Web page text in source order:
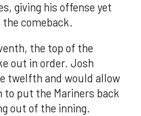
giving his offense yet
comeback.
the top of the
out in order. Josh
twelfth and would allow
to put the Mariners back
out of the inning.